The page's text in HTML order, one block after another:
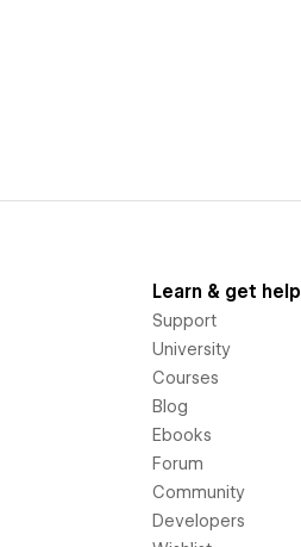
Learn & get help
Support
University
Courses
Blog
Ebooks
Forum
Community
Developers